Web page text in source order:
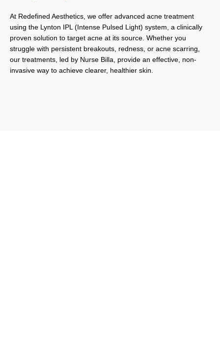
At Redefined Aesthetics, we offer advanced acne treatment
using the Lynton IPL (Intense Pulsed Light) system, a clinically
proven solution to target acne at its source. Whether you
struggle with persistent breakouts, redness, or acne scarring,
our treatments, led by Nurse Billa, provide an effective, non-
invasive way to achieve clearer, healthier skin.